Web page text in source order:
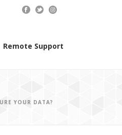
Remote Support
YOUR DATA?